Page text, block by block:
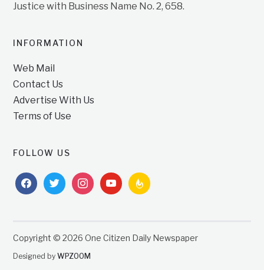
Justice with Business Name No. 2, 658.
INFORMATION
Web Mail
Contact Us
Advertise With Us
Terms of Use
FOLLOW US
facebooktwitterinstagramyoutubefeedburner
Copyright © 2026 One Citizen Daily Newspaper
Designed byWPZOOM